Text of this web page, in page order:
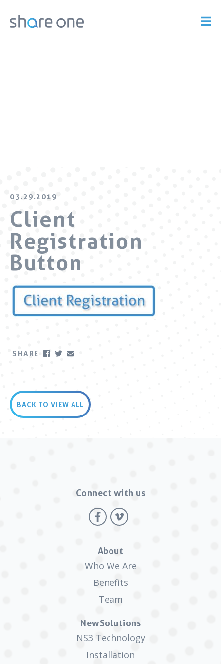
03.29.2019
Client
Registration
Button
SHARE
BACK TO VIEW ALL
Connect with us
About
Who We Are
Benefits
Team
NewSolutions
NS3 Technology
Installation